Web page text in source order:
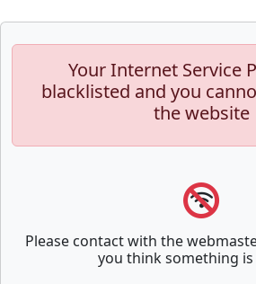
Your Internet Service
blacklisted and you
the website
Please contact with the
you think something